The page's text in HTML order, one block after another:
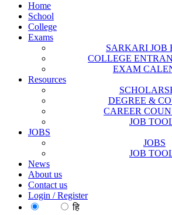
Home
School
College
Exams
SARKARI JOB
COLLEGE
EXAM
Resources
DEGREE &
CAREER
JOB
JOBS
JOBS
JOB
News
About us
Contact us
Login / Register
हि